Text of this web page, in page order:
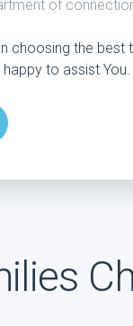
of
choosing the
to assist